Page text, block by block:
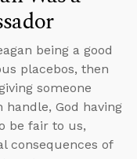
being a good
placebos, then
someone
God having
be fair to us,
consequences of